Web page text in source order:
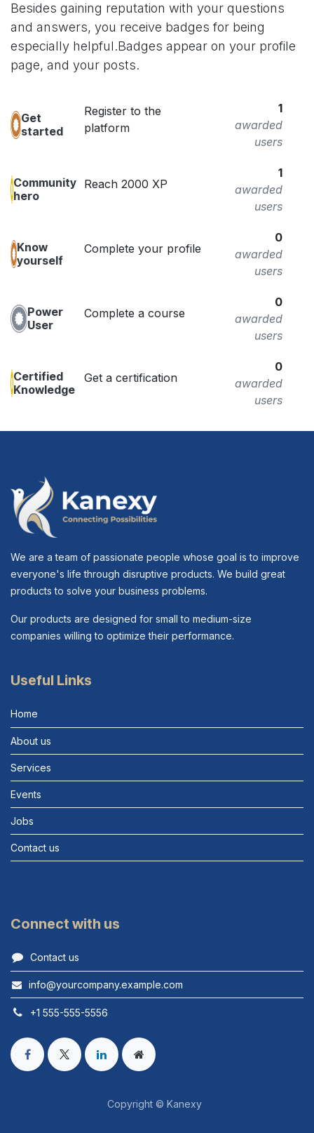
Besides gaining reputation with your questions
and answers, you receive badges for being
especially helpful.Badges appear on your profile
page, and your posts.
Get
started
Register to the
platform
1
awarded
users
Community
hero
Reach 2000 XP
1
awarded
users
Know
yourself
Complete your profile
0
awarded
users
Power
User
Complete a course
0
awarded
users
Certified
Knowledge
Get a certification
0
awarded
users
We are a team of passionate people whose goal is to improve
everyone's life through disruptive products. We build great
products to solve your business problems.
Our products are designed for small to medium-size
companies willing to optimize their performance.
Useful Links
Home
About us
Services
Events
Jobs
Contact us
Connect with us
Contact us
info@yourcompany.example.com
+1 555-555-5556
Copyright © Kanexy